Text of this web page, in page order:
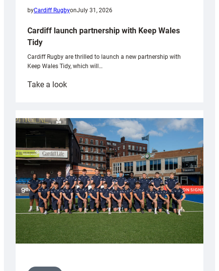
byCardiff RugbyonJuly 31, 2026
Cardiff launch partnership with Keep Wales
Tidy
Cardiff Rugby are thrilled to launch a new partnership with
Keep Wales Tidy, which will…
Take a look:
partnership
with
Keep
Wales
Tidy